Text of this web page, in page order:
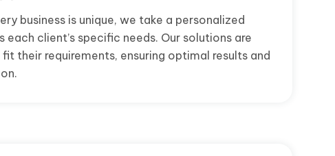
business is unique, we take a personalized
each client’s specific needs. Our solutions are
their requirements, ensuring optimal results and